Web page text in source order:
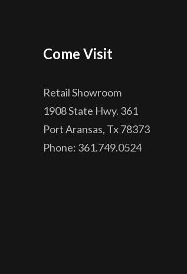
Come Visit
Retail Showroom
1908 State Hwy. 361
Port Aransas, Tx 78373
Phone: 361.749.0524